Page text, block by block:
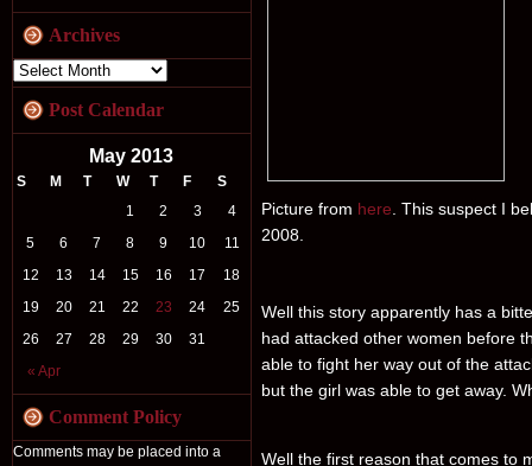
Archives
Post Calendar
May 2013
S M T W T F S
« Apr
1 2 3
4
5
6 7 8 9 10
11
12
13 14 15 16 17
18
19
20 21 22 23 24
25
26
27 28 29 30 31
Comment Policy
Comments may be placed into a
Picture from here . This suspect I
2008.
Well this story apparently has a
had attacked other women before
able to fight her way out of the
but the girl was able to get away.
Well the first reason that comes to